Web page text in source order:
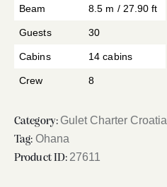
Beam 8.5 m / 27.90 ft
Guests 30
Cabins 14 cabins
Crew 8
Category: Gulet Charter Croatia
Tag: Ohana
Product ID:27611